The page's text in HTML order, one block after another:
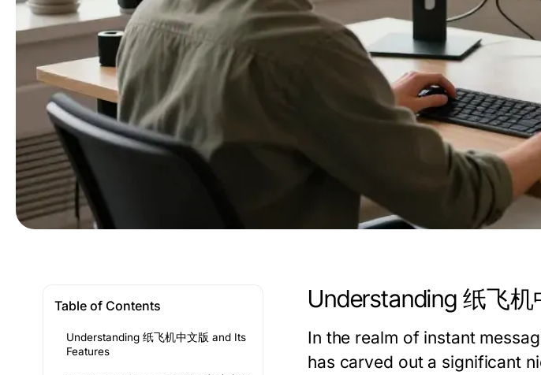
Table of Contents
Understanding 纸飞机中文版 and Its
Features
Understanding 纸飞
In the realm of instant
has carved out a significant